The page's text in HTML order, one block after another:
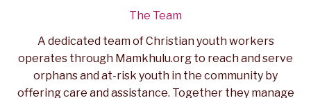
The Team
A dedicated team of Christian youth workers
operates through Mamkhulu.org to reach and serve
orphans and at-risk youth in the community by
offering care and assistance. Together they manage